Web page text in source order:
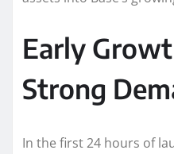
Early
Strong
In the first 24 hours of